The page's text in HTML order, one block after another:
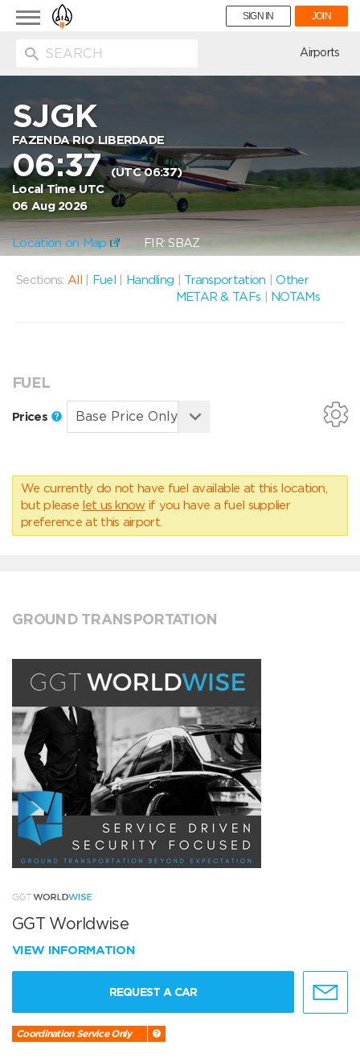
Toggle
navigation
SIGN IN JOIN
Airports
SJGK
FAZENDA RIO LIBERDADE
06:37(UTC 06:37)
Local Time UTC
06 Aug 2026
Location on Map FIR: SBAZ
Sections: All Fuel Handling Transportation |Other
METAR & TAFs
NOTAMs
FUEL
Prices
We currently do not have fuel available at this location,
but please let us know if you have a fuel supplier
preference at this airport.
GROUND TRANSPORTATION
GGT Worldwise
VIEW INFORMATION
REQUEST A CAR
Coordination Service Only